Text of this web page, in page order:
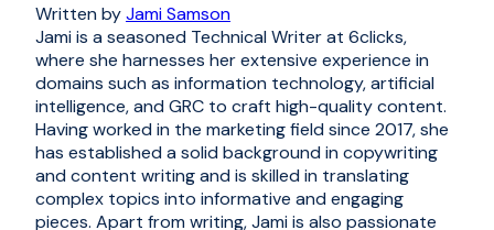
Written byJami Samson
Jami is a seasoned Technical Writer at 6clicks,
where she harnesses her extensive experience in
domains such as information technology, artificial
intelligence, and GRC to craft high-quality content.
Having worked in the marketing field since 2017, she
has established a solid background in copywriting
and content writing and is skilled in translating
complex topics into informative and engaging
pieces. Apart from writing, Jami is also passionate